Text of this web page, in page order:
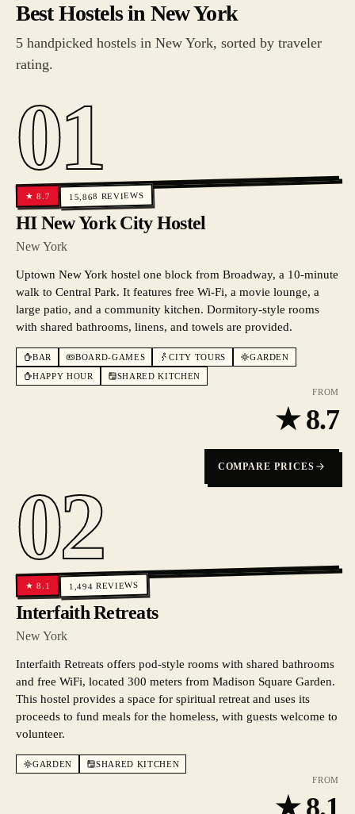
Best Hostels in New York
5 handpicked hostels in New York, sorted by traveler
rating.
01
★8.7 15,868 REVIEWS
HI New York City Hostel
New York
Uptown New York hostel one block from Broadway, a 10-minute
walk to Central Park. It features free Wi-Fi, a movie lounge, a
large patio, and a community kitchen. Dormitory-style rooms
with shared bathrooms, linens, and towels are provided.
BAR BOARD-GAMES CITY TOURS
GARDEN
HAPPY HOUR
SHARED KITCHEN
FROM
★8.7
COMPARE PRICES
02
★8.1 1,494 REVIEWS
Interfaith Retreats
New York
Interfaith Retreats offers pod-style rooms with shared bathrooms
and free WiFi, located 300 meters from Madison Square Garden.
This hostel provides a space for spiritual retreat and uses its
proceeds to fund meals for the homeless, with guests welcome to
volunteer.
GARDEN
SHARED KITCHEN
FROM
★8.1